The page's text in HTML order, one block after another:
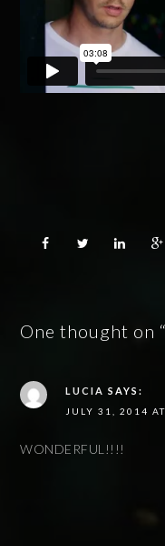
One thought on
LUCIA SAYS:
JULY 31, 2014
WONDERFUL!!!!